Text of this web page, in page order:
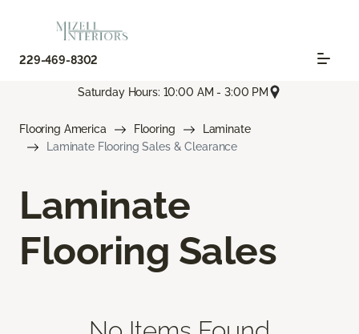
229-469-8302
Saturday Hours: 10:00 AM - 3:00 PM
Flooring America Flooring
Laminate
Laminate Flooring Sales & Clearance
Laminate
Flooring Sales